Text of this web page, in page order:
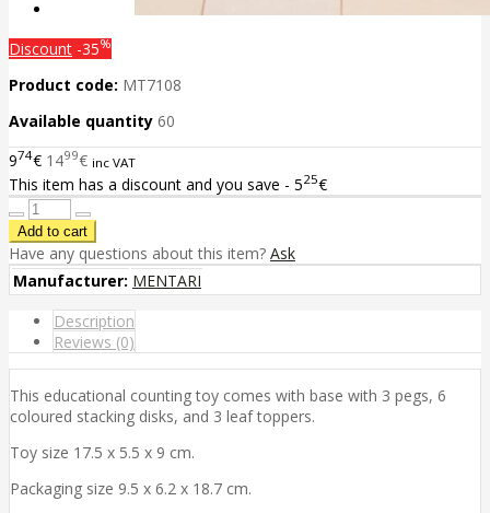
Discount -35%
Product code: MT7108
Available quantity 60
974€ 1499€ inc VAT
This item has a discount and you save - 525€
Have any questions about this item? Ask
Manufacturer: MENTARI
Description
Reviews (0)
This educational counting toy comes with base with 3 pegs, 6
coloured stacking disks, and 3 leaf toppers.
Toy size 17.5 x 5.5 x 9 cm.
Packaging size 9.5 x 6.2 x 18.7 cm.